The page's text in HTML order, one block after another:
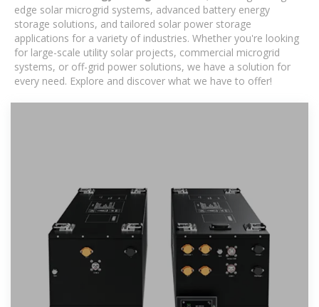
edge solar microgrid systems, advanced battery energy
storage solutions, and tailored solar power storage
applications for a variety of industries. Whether you're looking
for large-scale utility solar projects, commercial microgrid
systems, or off-grid power solutions, we have a solution for
every need. Explore and discover what we have to offer!